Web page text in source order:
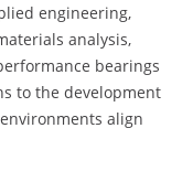
engineering,
analysis,
bearings
to the development
align